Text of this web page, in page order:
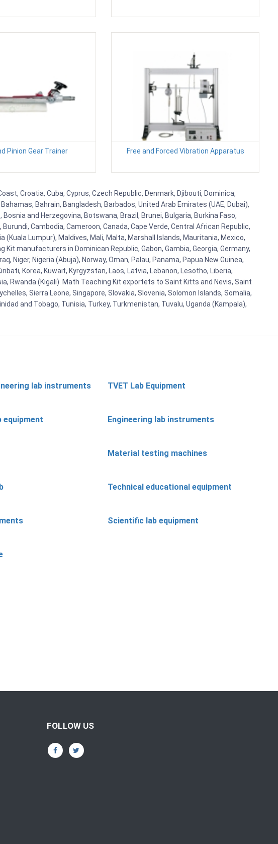
Pinion Gear Trainer Free and Forced Vibration Apparatus
Croatia, Cuba, Cyprus, Czech Republic, Denmark, Djibouti, Dominica,
Bahrain, Bangladesh, Barbados, United Arab Emirates (UAE, Dubai),
and Herzegovina, Botswana, Brazil, Brunei, Bulgaria, Burkina Faso,
Cambodia, Cameroon, Canada, Cape Verde, Central African Republic,
Lumpur), Maldives, Mali, Malta, Marshall Islands, Mauritania, Mexico,
manufacturers in Dominican Republic, Gabon, Gambia, Georgia, Germany,
Niger, Nigeria (Abuja), Norway, Oman, Palau, Panama, Papua New Guinea,
Korea, Kuwait, Kyrgyzstan, Laos, Latvia, Lebanon, Lesotho, Liberia,
Rwanda (Kigali). Math Teaching Kit exportets to Saint Kitts and Nevis, Saint
Sierra Leone, Singapore, Slovakia, Slovenia, Solomon Islands, Somalia,
and Tobago, Tunisia, Turkey, Turkmenistan, Tuvalu, Uganda (Kampala),
lab instruments TVET Lab Equipment
equipment Engineering lab instruments
Material testing machines
Technical educational equipment
Scientific lab equipment
FOLLOW US